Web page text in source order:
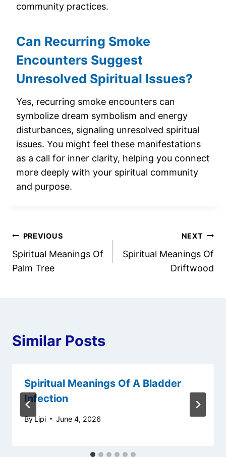
community practices.
Can Recurring Smoke
Encounters Suggest
Unresolved Spiritual Issues?
Yes, recurring smoke encounters can
symbolize dream symbolism and energy
disturbances, signaling unresolved spiritual
issues. You might feel these manifestations
as a call for inner clarity, helping you connect
more deeply with your spiritual community
and purpose.
Post
navigation
PREVIOUS
Spiritual Meanings Of
Palm Tree
NEXT
Spiritual Meanings Of
Driftwood
Similar Posts
Spiritual Meanings Of A Bladder
Infection
ByLipi June 4, 2026